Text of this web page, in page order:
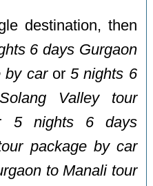
destination, then
6 days Gurgaon
by caror5 nights 6
Valley tour
5 nights 6 days
package by car
to Manali tour